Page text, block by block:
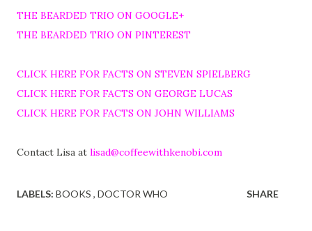
THE BEARDED TRIO ON GOOGLE+
THE BEARDED TRIO ON PINTEREST
CLICK HERE FOR FACTS ON STEVEN SPIELBERG
CLICK HERE FOR FACTS ON GEORGE LUCAS
CLICK HERE FOR FACTS ON JOHN WILLIAMS
Contact Lisa at lisad@coffeewithkenobi.com
LABELS: BOOKS DOCTOR WHO SHARE